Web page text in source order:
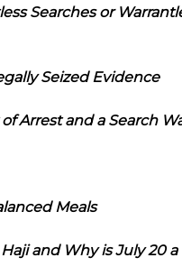
Searches or
Seized Evidence
Arrest and a Search
Meals
and Why is July 20